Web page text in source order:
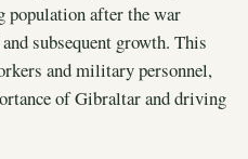
population after the war
subsequent growth. This
and military personnel,
of Gibraltar and driving